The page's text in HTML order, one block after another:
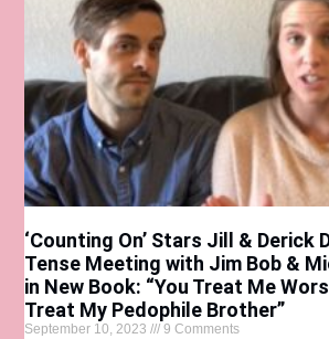
‘Counting On’ Stars Jill & Derick
Tense Meeting with Jim Bob &
in New Book: “You Treat Me
Treat My Pedophile Brother”
September 10, 2023 9 Comments